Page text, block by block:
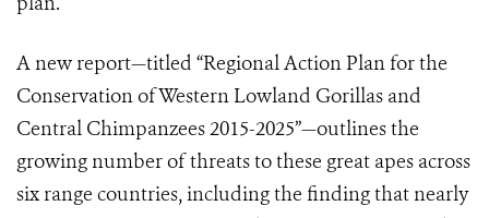
A new report—titled “Regional Action Plan for the
Conservation of Western Lowland Gorillas and
Central Chimpanzees 2015-2025”—outlines the
growing number of threats to these great apes across
six range countries, including the finding that nearly